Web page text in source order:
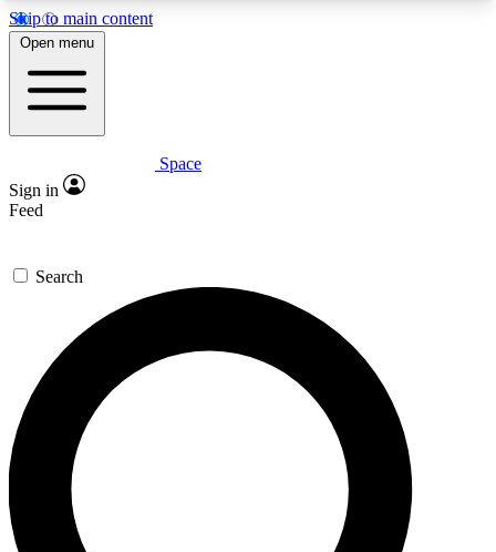
Skip to main content
5
PREMIUM BENEFITS
Expert insights
GET SPACE+ ACCESS QUICK
For the quickest way to join, enter your email
below. We’ll send a confirmation email and sign
you up to Space.com newsletters with the latest
inspiration, expert advice and exclusive offers.
Contact me with news and offers from other Future
Open menu
Space
Sign in
Feed
Search